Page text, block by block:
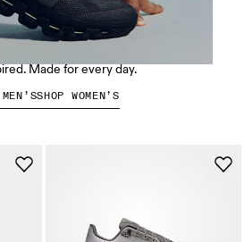
Amp
Made for every day.
SHOP WOMEN’S